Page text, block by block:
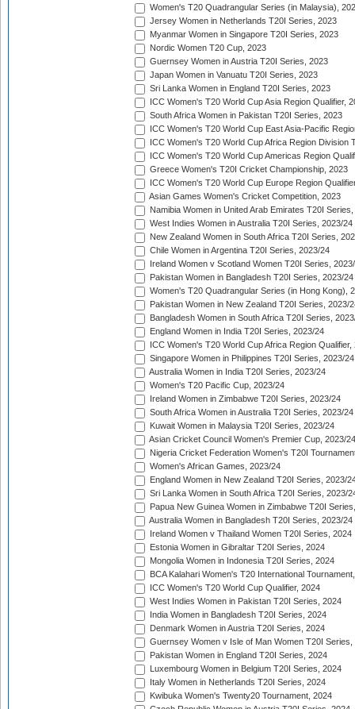
Women's T20 Quadrangular Series (in Malaysia),
Jersey Women in Netherlands T20I Series, 2023
Myanmar Women in Singapore T20I Series, 2023
Nordic Women T20 Cup, 2023
Guernsey Women in Austria T20I Series, 2023
Japan Women in Vanuatu T20I Series, 2023
Sri Lanka Women in England T20I Series, 2023
ICC Women's T20 World Cup Asia Region Qualifier,
South Africa Women in Pakistan T20I Series, 2023
ICC Women's T20 World Cup East Asia-Pacific
ICC Women's T20 World Cup Africa Region Division
ICC Women's T20 World Cup Americas Region
Greece Women's T20I Cricket Championship, 2023
ICC Women's T20 World Cup Europe Region
Asian Games Women's Cricket Competition, 2023
Namibia Women in United Arab Emirates T20I
West Indies Women in Australia T20I Series, 2023/24
New Zealand Women in South Africa T20I Series,
Chile Women in Argentina T20I Series, 2023/24
Ireland Women v Scotland Women T20I Series,
Pakistan Women in Bangladesh T20I Series, 2023/24
Women's T20 Quadrangular Series (in Hong Kong),
Pakistan Women in New Zealand T20I Series, 2023/
Bangladesh Women in South Africa T20I Series,
England Women in India T20I Series, 2023/24
ICC Women's T20 World Cup Africa Region Qualifier,
Singapore Women in Philippines T20I Series, 2023/24
Australia Women in India T20I Series, 2023/24
Women's T20 Pacific Cup, 2023/24
Ireland Women in Zimbabwe T20I Series, 2023/24
South Africa Women in Australia T20I Series, 2023/24
Kuwait Women in Malaysia T20I Series, 2023/24
Asian Cricket Council Women's Premier Cup, 2023/24
Nigeria Cricket Federation Women's T20I
Women's African Games, 2023/24
England Women in New Zealand T20I Series, 2023/
Sri Lanka Women in South Africa T20I Series, 2023/
Papua New Guinea Women in Zimbabwe T20I
Australia Women in Bangladesh T20I Series, 2023/24
Ireland Women v Thailand Women T20I Series, 2024
Estonia Women in Gibraltar T20I Series, 2024
Mongolia Women in Indonesia T20I Series, 2024
BCA Kalahari Women's T20 International
ICC Women's T20 World Cup Qualifier, 2024
West Indies Women in Pakistan T20I Series, 2024
India Women in Bangladesh T20I Series, 2024
Denmark Women in Austria T20I Series, 2024
Guernsey Women v Isle of Man Women T20I Series,
Pakistan Women in England T20I Series, 2024
Luxembourg Women in Belgium T20I Series, 2024
Italy Women in Netherlands T20I Series, 2024
Kwibuka Women's Twenty20 Tournament, 2024